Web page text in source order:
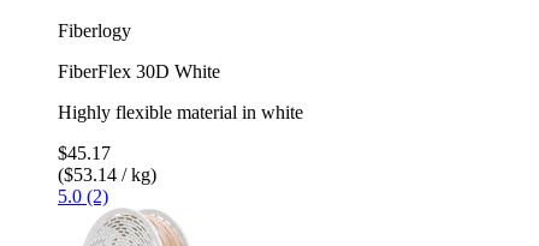
Fiberlogy
FiberFlex 30D White
Highly flexible material in white
$45.17
($53.14 / kg)
5.0 (2)